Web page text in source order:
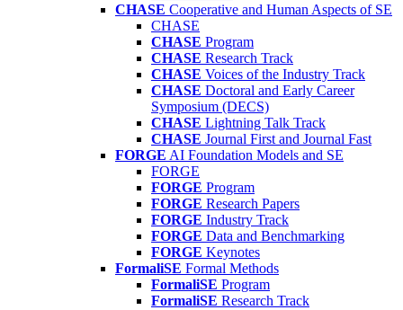
CHASE Cooperative and Human Aspects of SE
CHASE
CHASE Program
CHASE Research Track
CHASE Voices of the Industry Track
CHASE Doctoral and Early Career
Symposium (DECS)
CHASE Lightning Talk Track
CHASE Journal First and Journal Fast
FORGE AI Foundation Models and SE
FORGE
FORGE Program
FORGE Research Papers
FORGE Industry Track
FORGE Data and Benchmarking
FORGE Keynotes
FormaliSE Formal Methods
FormaliSE Program
FormaliSE Research Track